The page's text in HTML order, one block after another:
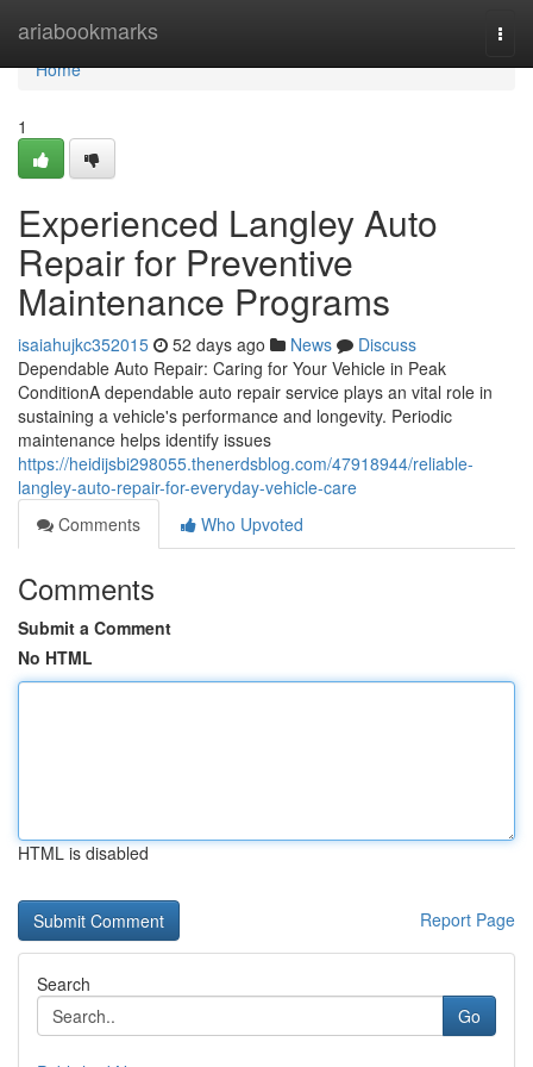
ariabookmarks
Home
Home
1
Experienced Langley Auto
Repair for Preventive
Maintenance Programs
isaiahujkc352015 52 days ago News
Discuss
Dependable Auto Repair: Caring for Your Vehicle in Peak
ConditionA dependable auto repair service plays an vital role in
sustaining a vehicle's performance and longevity. Periodic
maintenance helps identify issues
https://heidijsbi298055.thenerdsblog.com/47918944/reliable-
langley-auto-repair-for-everyday-vehicle-care
Comments
Who Upvoted
Comments
Submit a Comment
No HTML
HTML is disabled
Report Page
Search
Go